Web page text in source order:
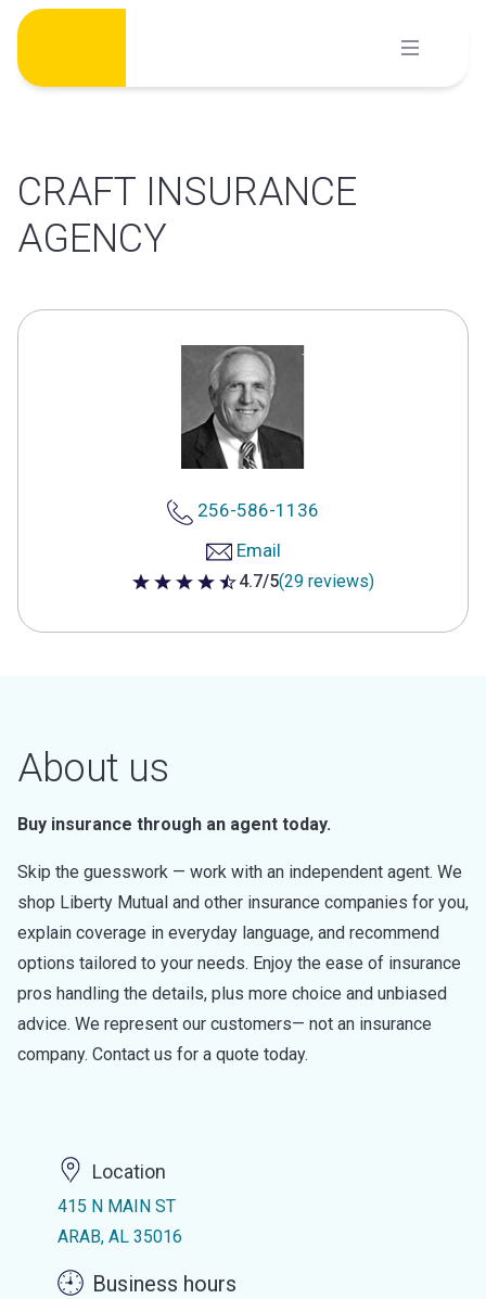
Skip
content
CRAFT INSURANCE
AGENCY
256-586-1136
Email
4.7 out of 5 stars
4.7/5(29 reviews)
About us
Buy insurance through an agent today.
Skip the guesswork — work with an independent agent. We
shop Liberty Mutual and other insurance companies for you,
explain coverage in everyday language, and recommend
options tailored to your needs. Enjoy the ease of insurance
pros handling the details, plus more choice and unbiased
advice. We represent our customers— not an insurance
company. Contact us for a quote today.
Location
415 N MAIN ST
ARAB, AL 35016
Business hours